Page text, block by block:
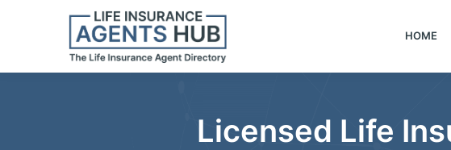
HOME
Licensed Life